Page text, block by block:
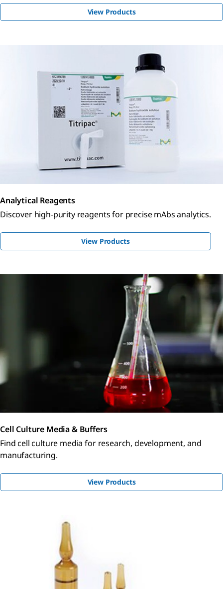
View Products
Analytical Reagents
Discover high-purity reagents for precise mAbs analytics.
View Products
Cell Culture Media & Buffers
Find cell culture media for research, development, and
manufacturing.
View Products